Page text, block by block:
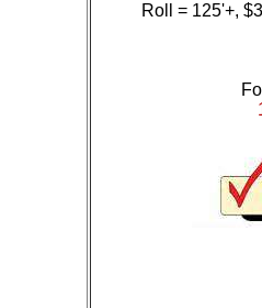
Roll = 125'+,